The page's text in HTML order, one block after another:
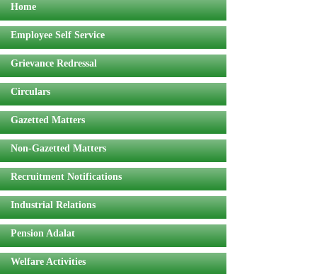
Home
Employee Self Service
Grievance Redressal
Circulars
Gazetted Matters
Non-Gazetted Matters
Recruitment Notifications
Industrial Relations
Pension Adalat
Welfare Activities